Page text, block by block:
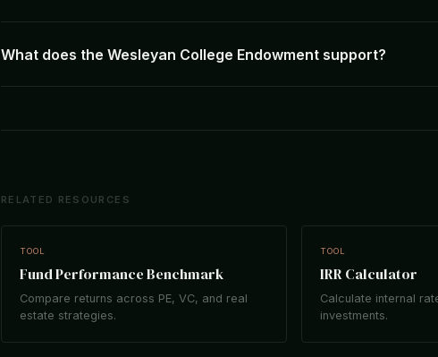
What does the Wesleyan College Endowment support?
RELATED RESOURCES
TOOL
Fund Performance Benchmark
Compare returns across PE, VC, and real
estate strategies.
TOOL
IRR Calculator
Calculate internal
investments.